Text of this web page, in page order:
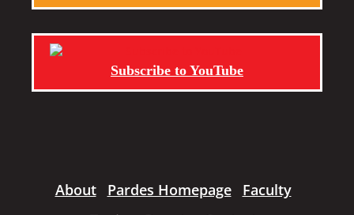
Subscribe to YouTube
About Pardes Homepage
Faculty